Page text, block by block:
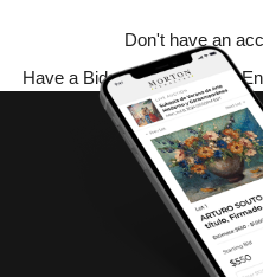
Don't have an
Have a Bidsquare account?